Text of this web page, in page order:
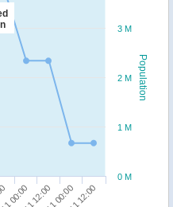
Population
0 M
1 M
2 M
3 M